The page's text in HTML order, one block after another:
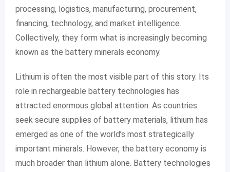
processing, logistics, manufacturing, procurement,
financing, technology, and market intelligence.
Collectively, they form what is increasingly becoming
known as the battery minerals economy.
Lithium is often the most visible part of this story. Its
role in rechargeable battery technologies has
attracted enormous global attention. As countries
seek secure supplies of battery materials, lithium has
emerged as one of the world’s most strategically
important minerals. However, the battery economy is
much broader than lithium alone. Battery technologies